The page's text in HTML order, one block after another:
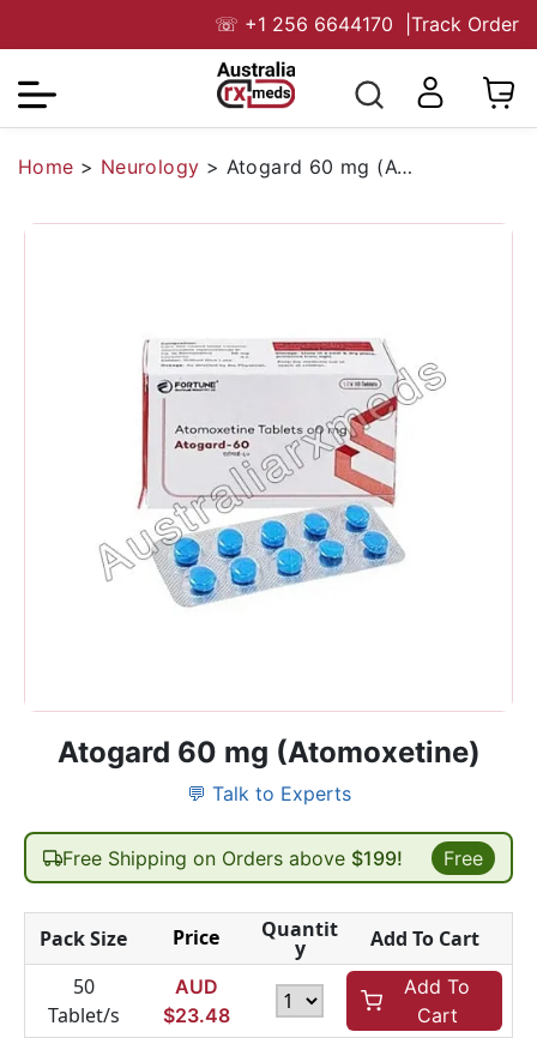
☏ +1 256 6644170 Track Order
Home > Neurology > Atogard 60 mg (Atomoxetine)
Atogard 60 mg (Atomoxetine)
💬 Talk to Experts
Free Shipping on Orders above $199! Free
Pack Size Price Quantit
y
Add To Cart
50
Tablet/s
AUD
$23.48
Add To
Cart